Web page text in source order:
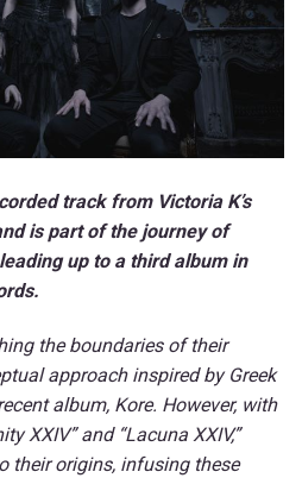
track from Victoria K’s
is part of the journey of
up to a third album in
the boundaries of their
approach inspired by Greek
album, Kore. However, with
XXIV” and “Lacuna XXIV,”
their origins, infusing these